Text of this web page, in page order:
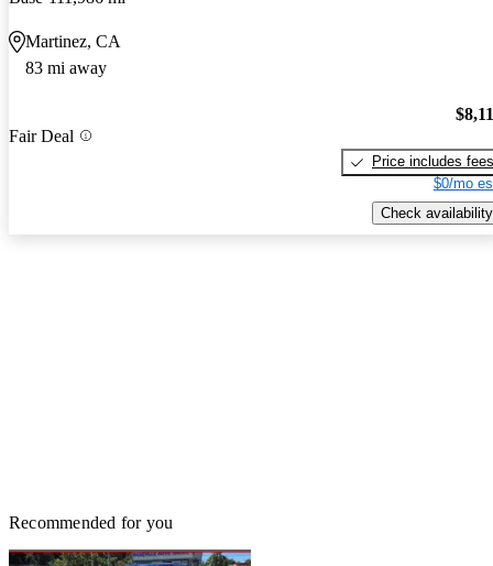
Martinez, CA
83 mi away
Fair Deal
Price includes fees
$0/mo
Check availability
Recommended for you